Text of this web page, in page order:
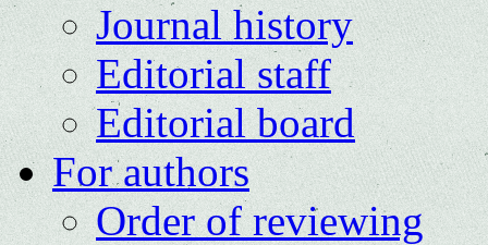
Journal history
Editorial staff
Editorial board
For authors
Order of reviewing